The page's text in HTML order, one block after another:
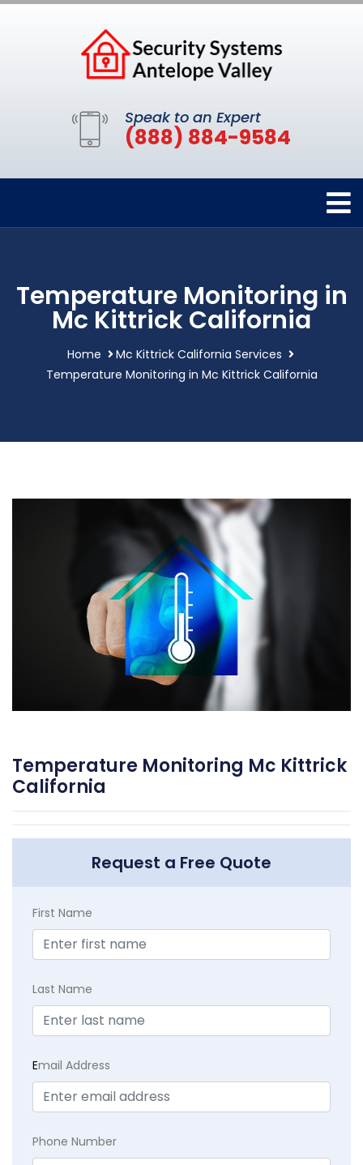
Speak to an Expert
(888) 884-9584
Temperature Monitoring in
Mc Kittrick California
Home
Mc Kittrick California Services
Temperature Monitoring in Mc Kittrick California
Temperature Monitoring Mc Kittrick
California
Request a Free Quote
First Name
Last Name
Email Address
Phone Number